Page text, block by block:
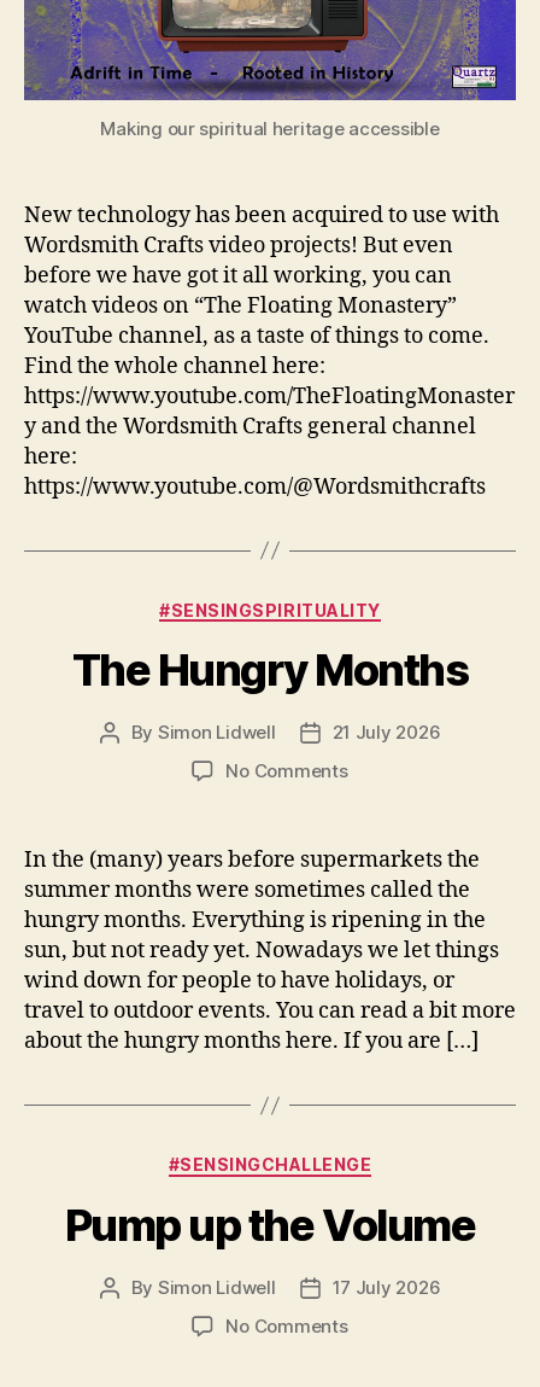
Making our spiritual heritage accessible
New technology has been acquired to use with
Wordsmith Crafts video projects! But even
before we have got it all working, you can
watch videos on “The Floating Monastery”
YouTube channel, as a taste of things to come.
Find the whole channel here:
https://www.youtube.com/TheFloatingMonaster
y and the Wordsmith Crafts general channel
here:
https://www.youtube.com/@Wordsmithcrafts
Categories
#SENSINGSPIRITUALITY
The Hungry Months
Post
By Simon Lidwell
Post
date
21 July 2026
No Commentson
Months
In the (many) years before supermarkets the
summer months were sometimes called the
hungry months. Everything is ripening in the
sun, but not ready yet. Nowadays we let things
wind down for people to have holidays, or
travel to outdoor events. You can read a bit more
about the hungry months here. If you are […]
Categories
#SENSINGCHALLENGE
Pump up the Volume
Post
By Simon Lidwell
Post17 July 2026
No Commentson